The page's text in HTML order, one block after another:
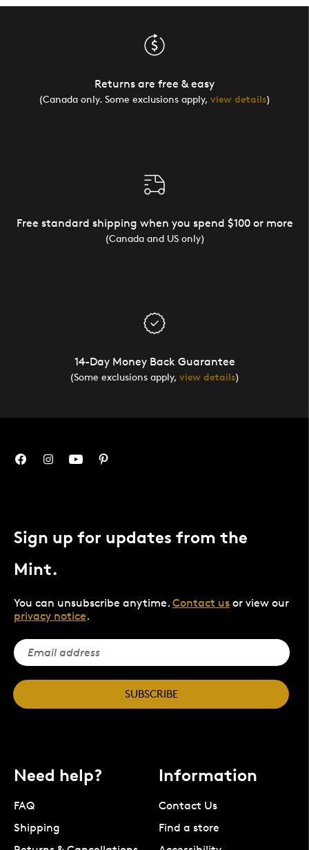
Returns are free & easy
(Canada only. Some exclusions apply, view details)
Free standard shipping when you spend $100 or more
(Canada and US only)
14-Day Money Back Guarantee
(Some exclusions apply, view details)
Sign up for updates from the
Mint.
You can unsubscribe anytime. Contact us or view our
privacy notice.
SUBSCRIBE
Need help?
FAQ
Shipping
Information
Contact Us
Find a store